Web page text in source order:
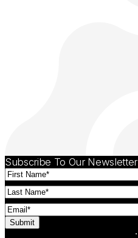
Subscribe To Our Newsletter
First
Name(Required)
Last
Name(Required)
Email(Required)